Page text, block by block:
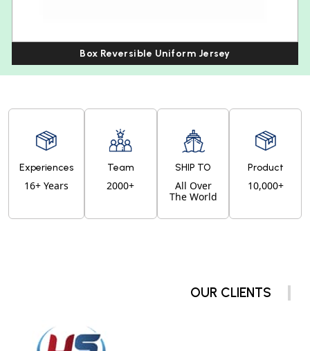
Box Reversible Uniform Jersey
Experiences
16+ Years
Team
2000+
SHIP TO
All Over
The World
Product
10,000+
OUR CLIENTS